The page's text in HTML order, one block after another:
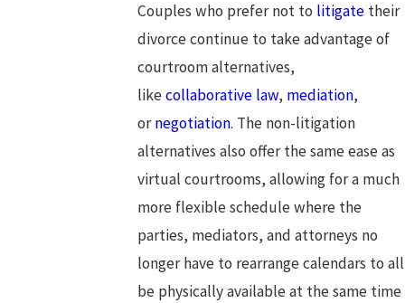
Couples who prefer not to litigate their
divorce continue to take advantage of
courtroom alternatives,
likecollaborative law, mediation,
ornegotiation. The non-litigation
alternatives also offer the same ease as
virtual courtrooms, allowing for a much
more flexible schedule where the
parties, mediators, and attorneys no
longer have to rearrange calendars to all
be physically available at the same time